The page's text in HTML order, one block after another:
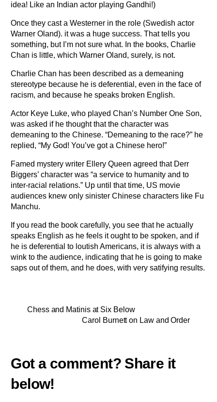
idea! Like an Indian actor playing Gandhi!)
Once they cast a Westerner in the role (Swedish actor
Warner Oland). it was a huge success. That tells you
something, but I’m not sure what. In the books, Charlie
Chan is little, which Warner Oland, surely, is not.
Charlie Chan has been described as a demeaning
stereotype because he is deferential, even in the face of
racism, and because he speaks broken English.
Actor Keye Luke, who played Chan’s Number One Son,
was asked if he thought that the character was
demeaning to the Chinese. “Demeaning to the race?” he
replied, “My God! You’ve got a Chinese hero!”
Famed mystery writer Ellery Queen agreed that Derr
Biggers’ character was “a service to humanity and to
inter-racial relations.” Up until that time, US movie
audiences knew only sinister Chinese characters like Fu
Manchu.
If you read the book carefully, you see that he actually
speaks English as he feels it ought to be spoken, and if
he is deferential to loutish Americans, it is always with a
wink to the audience, indicating that he is going to make
saps out of them, and he does, with very satifying results.
Chess and Matinis at Six Below
Carol Burnett on Law and Order